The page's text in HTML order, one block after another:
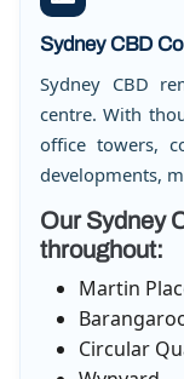
Sydney CBD
Sydney CBD
centre. With
office towers,
developments,
Our Sydney
throughout:
Martin
Circular